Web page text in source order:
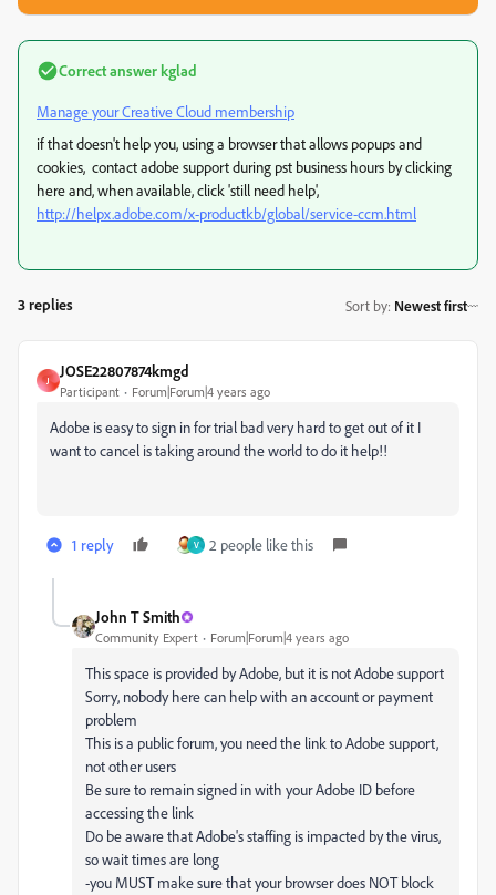
Correct answerkglad
Manage your Creative Cloud membership
if that doesn't help you, using a browser that allows popups and
cookies, contact adobe support during pst business hours by clicking
here and, when available, click 'still need help',
http://helpx.adobe.com/x-productkb/global/service-ccm.html
3 replies Sort by: Newest first
J
JOSE22807874kmgd
Participant Forum|Forum|4 years ago
Adobe is easy to sign in for trial bad very hard to get out of it I
want to cancel is taking around the world to do it help!!
1 reply V 2 people like this
John T Smith
Community Expert Forum|Forum|4 years ago
This space is provided by Adobe, but it is not Adobe support
Sorry, nobody here can help with an account or payment
problem
This is a public forum, you need the link to Adobe support,
not other users
Be sure to remain signed in with your Adobe ID before
accessing the link
Do be aware that Adobe's staffing is impacted by the virus,
so wait times are long
-you MUST make sure that your browser does NOT block